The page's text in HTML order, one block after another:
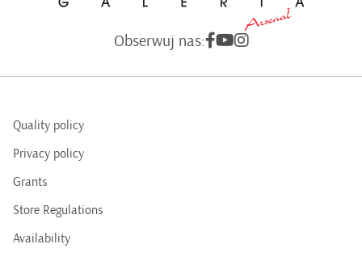
Obserwuj nas:
Quality policy
Privacy policy
Grants
Store Regulations
Availability